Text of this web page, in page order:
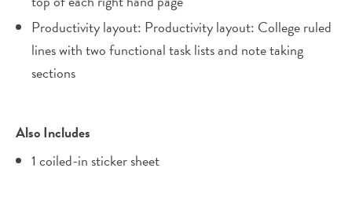
Productivity layout: Productivity layout: College ruled
lines with two functional task lists and note taking
sections
Also Includes
1 coiled-in sticker sheet